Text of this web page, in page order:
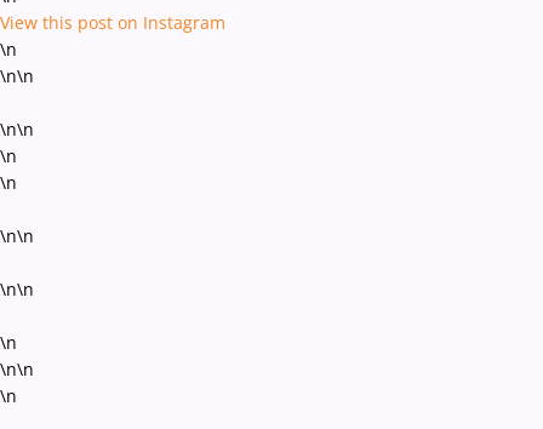
View this post on Instagram
\n
\n\n
\n\n
\n
\n
\n\n
\n\n
\n
\n\n
\n